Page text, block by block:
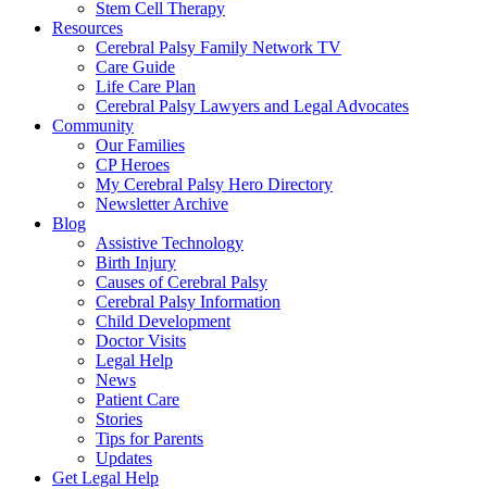
Stem Cell Therapy
Resources
Cerebral Palsy Family Network TV
Care Guide
Life Care Plan
Cerebral Palsy Lawyers and Legal Advocates
Community
Our Families
CP Heroes
My Cerebral Palsy Hero Directory
Newsletter Archive
Blog
Assistive Technology
Birth Injury
Causes of Cerebral Palsy
Cerebral Palsy Information
Child Development
Doctor Visits
Legal Help
News
Patient Care
Stories
Tips for Parents
Updates
Get Legal Help